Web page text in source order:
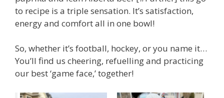
to recipe is a triple sensation. It’s satisfaction,
energy and comfort all in one bowl!
So, whether it’s football, hockey, or you name it…
You’ll find us cheering, refuelling and practicing
our best ‘game face,’ together!